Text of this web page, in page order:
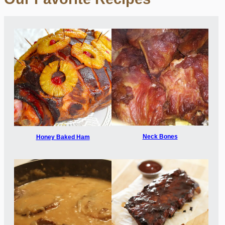
Honey Baked Ham Neck Bones